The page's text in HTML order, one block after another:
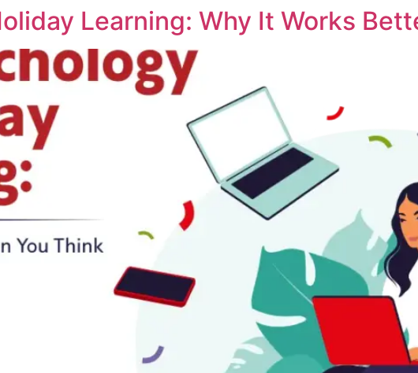
Learning: Why It Works